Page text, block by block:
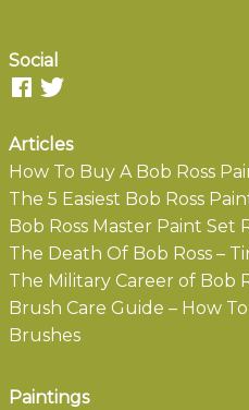
Social
Articles
How To Buy A Bob Ross
The 5 Easiest Bob Ross
Bob Ross Master Paint Set
The Death Of Bob Ross –
The Military Career of Bob
Brush Care Guide – How
Brushes
Paintings